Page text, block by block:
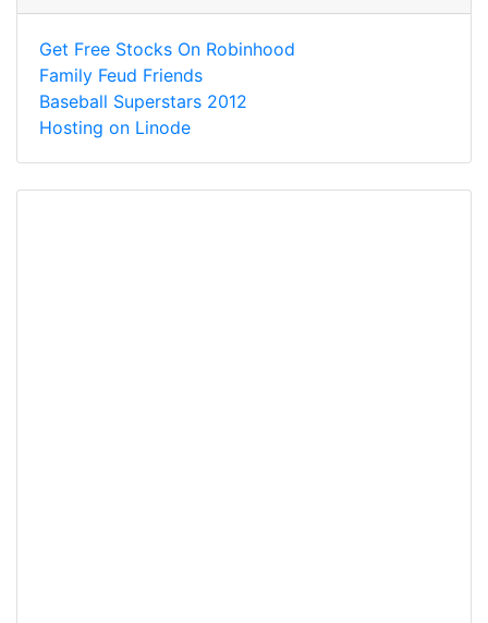
Get Free Stocks On Robinhood
Family Feud Friends
Baseball Superstars 2012
Hosting on Linode